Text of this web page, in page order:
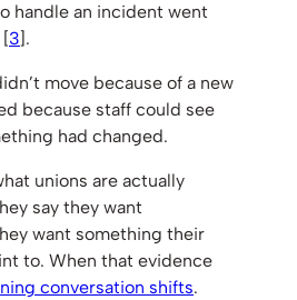
handle an incident went
3].
move because of a new
because staff could see
had changed.
unions are actually
say they want
want something their
to. When that evidence
conversation shifts.